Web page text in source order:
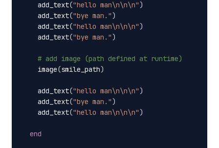
add_text("hello man\n\n\n" )
add_text("bye man." )
add_text("hello man\n\n\n" )
add_text("bye man." )
# add image (path defined at runtime)
image(smile_path)
add_text("hello man\n\n\n" )
add_text("bye man." )
add_text("hello man\n\n\n" )
end